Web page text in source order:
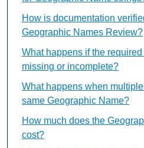
How is documentation
Geographic Names Review?
What happens if the
missing or incomplete?
What happens when
same Geographic Name?
How much does the
cost?